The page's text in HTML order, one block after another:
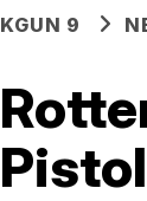
KGUN 9